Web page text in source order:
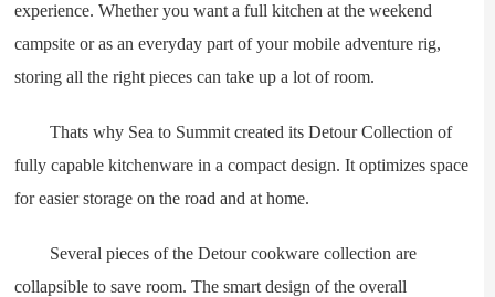
experience. Whether you want a full kitchen at the weekend
campsite or as an everyday part of your mobile adventure rig,
storing all the right pieces can take up a lot of room.
Thats why Sea to Summit created its Detour Collection of
fully capable kitchenware in a compact design. It optimizes space
for easier storage on the road and at home.
Several pieces of the Detour cookware collection are
collapsible to save room. The smart design of the overall